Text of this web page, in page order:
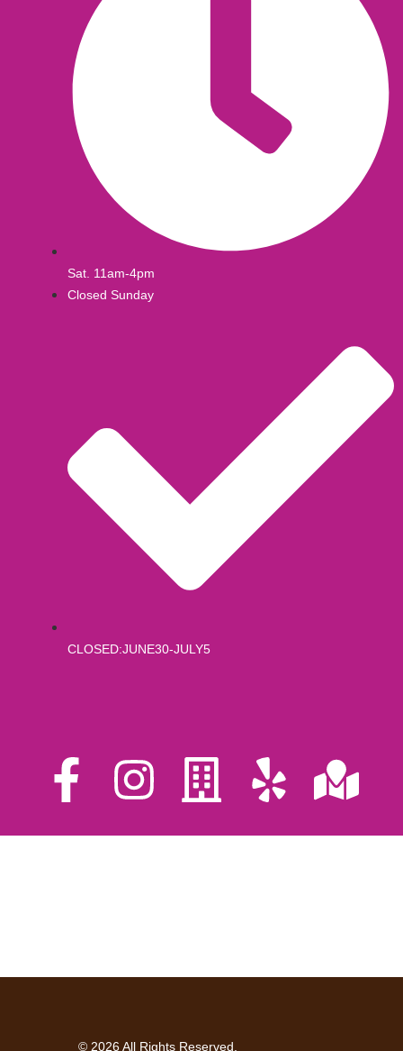
Sat. 11am-4pm
Closed Sunday
CLOSED:JUNE30-JULY5
© 2026 All Rights Reserved.